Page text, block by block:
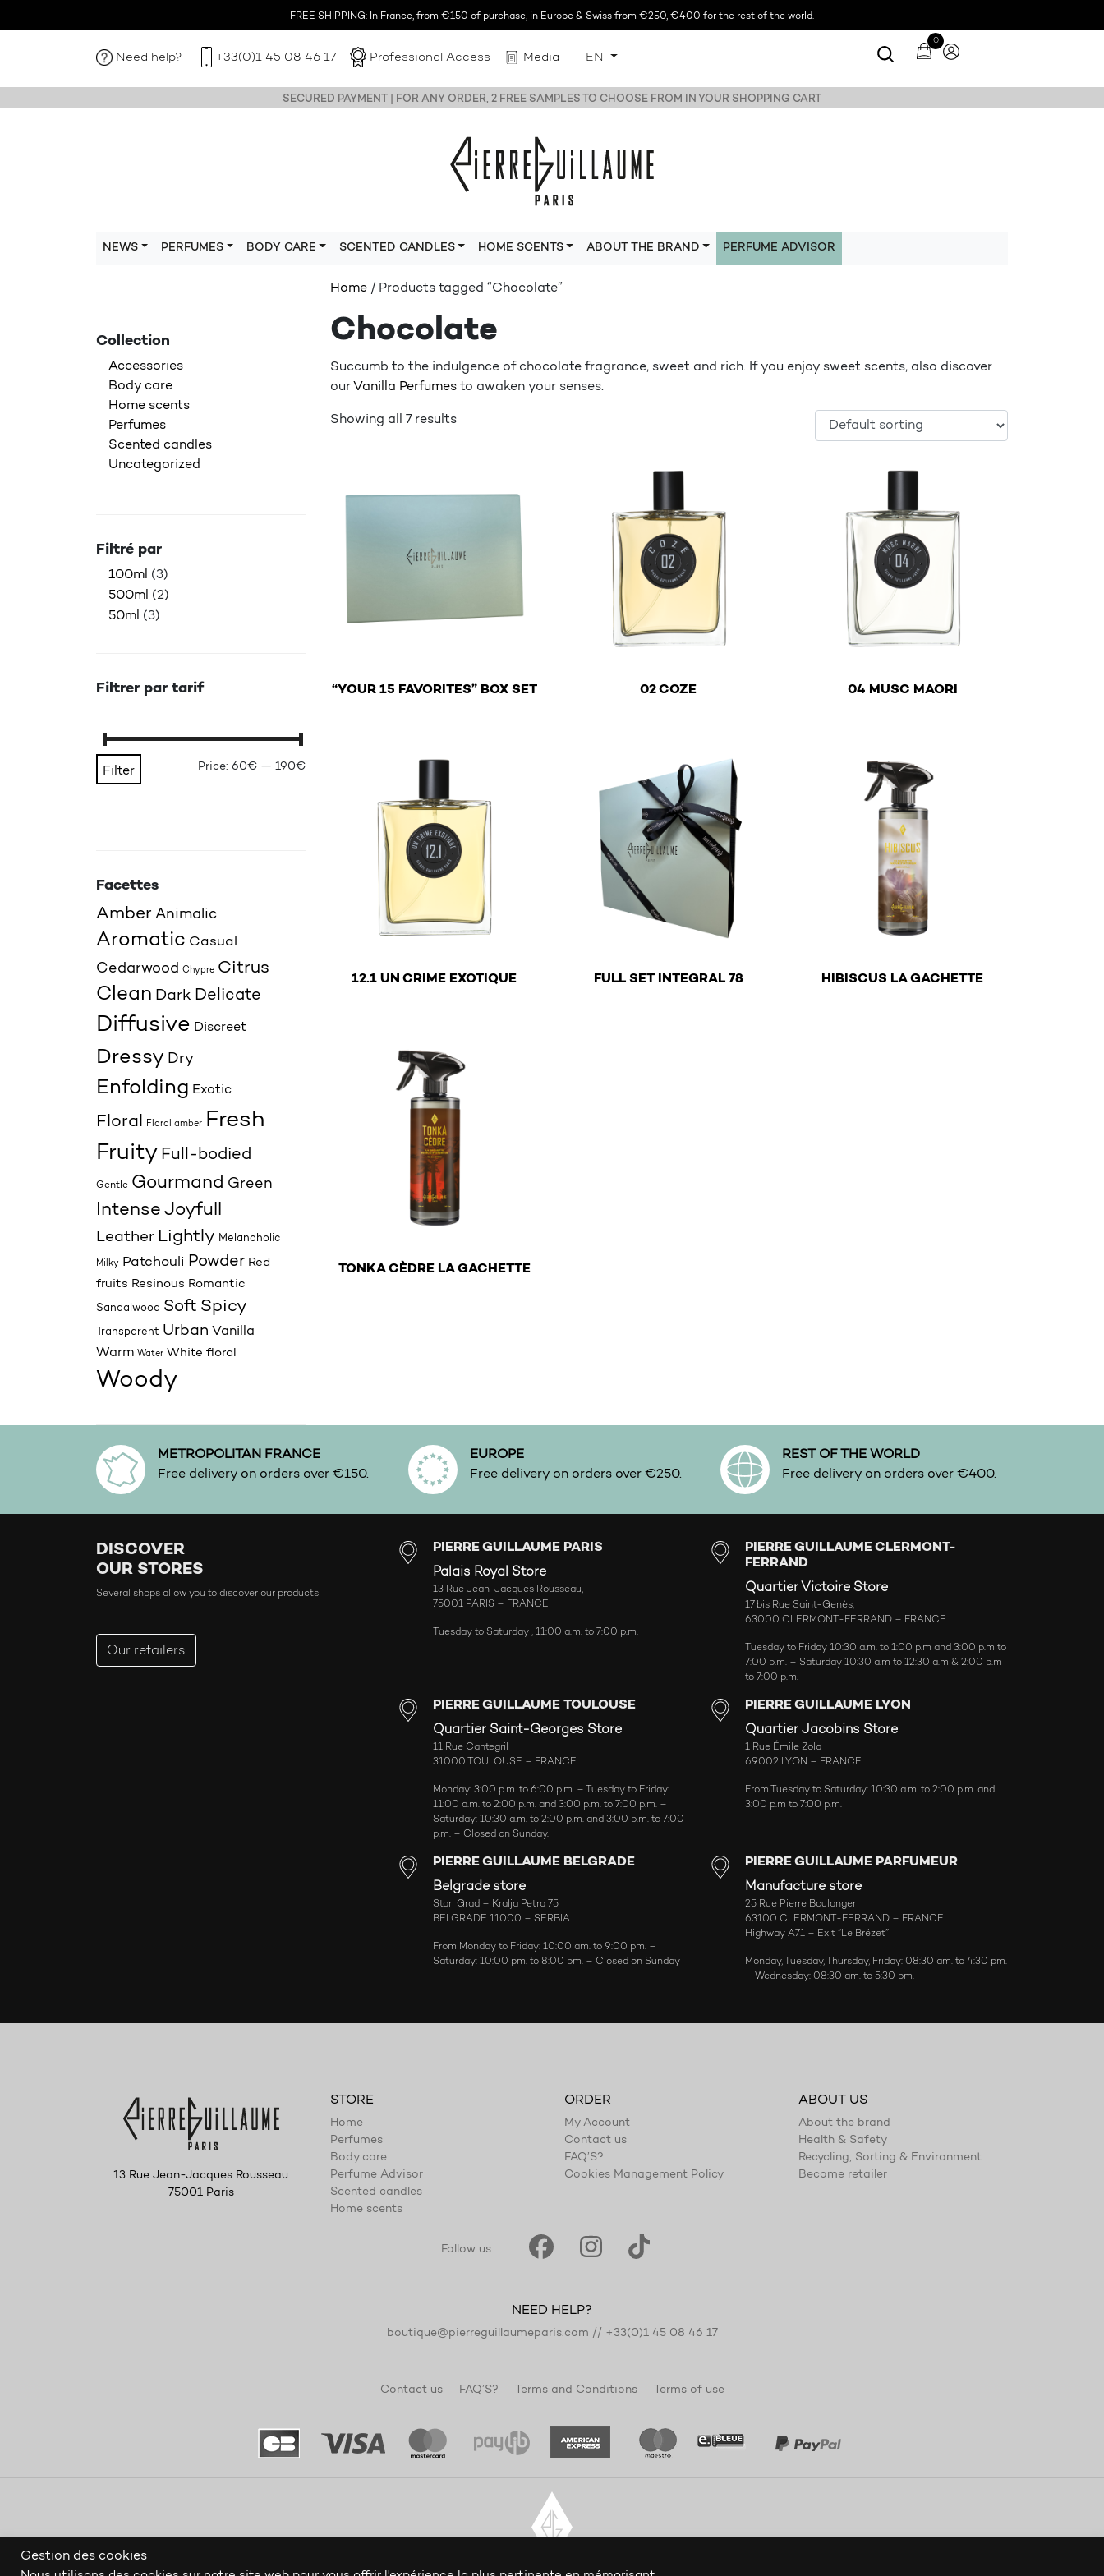
FREE SHIPPING: In France, from €150 of purchase, in Europe & Swiss from €250, €400 for the rest of the world.
Need help? +33(0)1 45 08 46 17 Professional Access Media EN
0
SECURED PAYMENT | FOR ANY ORDER, 2 FREE SAMPLES TO CHOOSE FROM IN YOUR SHOPPING CART
NEWS PERFUMES BODY CARE SCENTED CANDLES HOME SCENTS ABOUT THE BRAND PERFUME ADVISOR
Collection
Accessories
Body care
Home scents
Perfumes
Scented candles
Uncategorized
Filtré par
100ml (3)
500ml (2)
50ml (3)
Filtrer par tarif
Min price
Max price
Filter Price: 60€ — 190€
Facettes
Amber Animalic
Aromatic Casual
Cedarwood Chypre Citrus
Clean Dark Delicate
Diffusive Discreet
Dressy Dry
Enfolding Exotic
Floral Floral amber Fresh
Fruity Full-bodied
Gentle Gourmand Green
Intense Joyfull
Leather Lightly Melancholic
Milky Patchouli Powder Red
fruits Resinous Romantic
Sandalwood Soft Spicy
Transparent Urban Vanilla
Warm Water White floral
Woody
Home / Products tagged “Chocolate”
Chocolate
Succumb to the indulgence of chocolate fragrance, sweet and rich. If you enjoy sweet scents, also discover
our Vanilla Perfumes to awaken your senses.
Showing all 7 results
“YOUR 15 FAVORITES” BOX SET 02 COZE 04 MUSC MAORI
12.1 UN CRIME EXOTIQUE FULL SET INTEGRAL 78 HIBISCUS LA GACHETTE
TONKA CÈDRE LA GACHETTE
METROPOLITAN FRANCE
Free delivery on orders over €150.
EUROPE
Free delivery on orders over €250.
REST OF THE WORLD
Free delivery on orders over €400.
DISCOVER
OUR STORES
Several shops allow you to discover our products
Our retailers
PIERRE GUILLAUME PARIS
Palais Royal Store
13 Rue Jean-Jacques Rousseau,
75001 PARIS – FRANCE
Tuesday to Saturday , 11:00 a.m. to 7:00 p.m.
PIERRE GUILLAUME CLERMONT-
FERRAND
Quartier Victoire Store
17 bis Rue Saint-Genès,
63000 CLERMONT-FERRAND – FRANCE
Tuesday to Friday 10:30 a.m. to 1:00 p.m and 3:00 p.m to
7:00 p.m. – Saturday 10:30 a.m to 12:30 a.m & 2:00 p.m
to 7:00 p.m.
PIERRE GUILLAUME TOULOUSE
Quartier Saint-Georges Store
11 Rue Cantegril
31000 TOULOUSE – FRANCE
Monday: 3:00 p.m. to 6:00 p.m. – Tuesday to Friday:
11:00 a.m. to 2:00 p.m. and 3:00 p.m. to 7:00 p.m. –
Saturday: 10:30 a.m. to 2:00 p.m. and 3:00 p.m. to 7:00
p.m. – Closed on Sunday.
PIERRE GUILLAUME LYON
Quartier Jacobins Store
1 Rue Émile Zola
69002 LYON – FRANCE
From Tuesday to Saturday: 10:30 a.m. to 2:00 p.m. and
3:00 p.m to 7:00 p.m.
PIERRE GUILLAUME BELGRADE
Belgrade store
Stari Grad – Kralja Petra 75
BELGRADE 11000 – SERBIA
From Monday to Friday: 10:00 am. to 9:00 pm. –
Saturday: 10:00 pm. to 8:00 pm. – Closed on Sunday
PIERRE GUILLAUME PARFUMEUR
Manufacture store
25 Rue Pierre Boulanger
63100 CLERMONT-FERRAND – FRANCE
Highway A71 – Exit “Le Brézet”
Monday, Tuesday, Thursday, Friday: 08:30 am. to 4:30 pm.
– Wednesday: 08:30 am. to 5:30 pm.
13 Rue Jean-Jacques Rousseau
75001 Paris
STORE
Home
Perfumes
Body care
Perfume Advisor
Scented candles
Home scents
ORDER
My Account
Contact us
FAQ’S?
Cookies Management Policy
ABOUT US
About the brand
Health & Safety
Recycling, Sorting & Environment
Become retailer
Follow us
NEED HELP?
boutique@pierreguillaumeparis.com // +33(0)1 45 08 46 17
Contact us FAQ’S? Terms and Conditions Terms of use
Gestion des cookies